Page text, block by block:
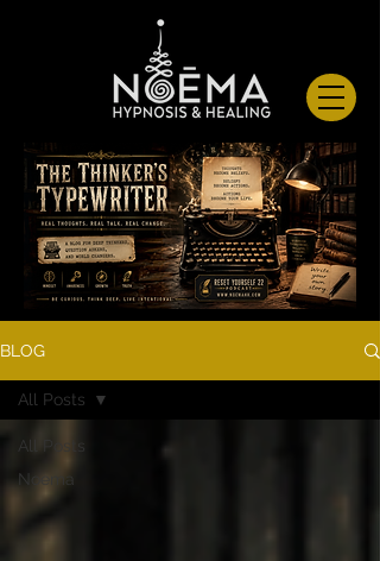
BLOG
All Posts
Noema
All Posts